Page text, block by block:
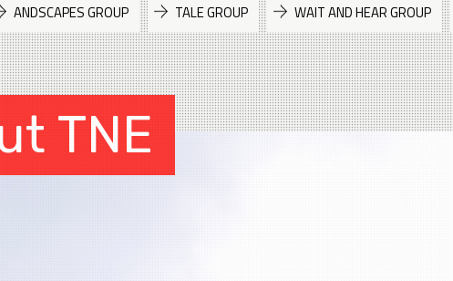
ANDSCAPES GROUP TALE GROUP WAIT AND HEAR GROUP
TNE